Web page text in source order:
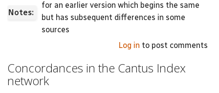
Notes:
for an earlier version which begins the same
but has subsequent differences in some
sources
Log in to post comments
Concordances in the Cantus Index
network